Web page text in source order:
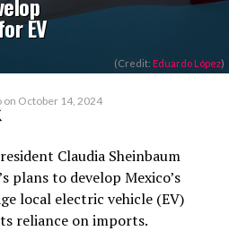
EV
(Credit: Eduardo López)
on October 14, 2024
Claudia Sheinbaum
plans to develop Mexico’s
local electric vehicle (EV)
reliance on imports.